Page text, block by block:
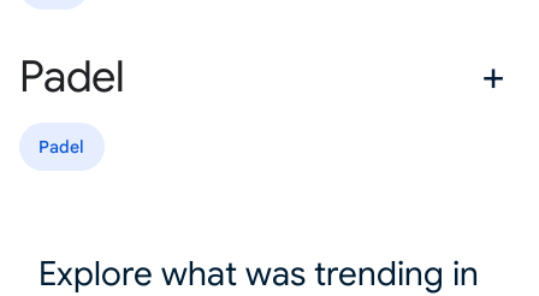
Padel
Padel
Explore what was trending in